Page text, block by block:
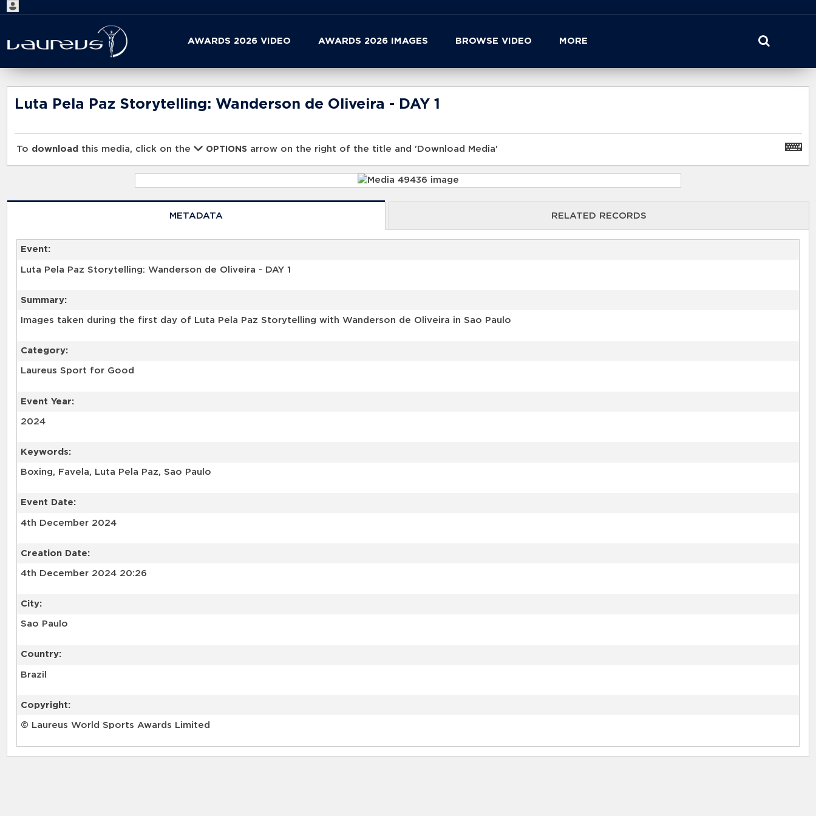
AWARDS 2026 VIDEO AWARDS 2026 IMAGES BROWSE VIDEO MORE
Start
your
search
here
Luta Pela Paz Storytelling: Wanderson de Oliveira - DAY 1
To download this media, click on the OPTIONS arrow on the right of the title and 'Download Media'
METADATA RELATED RECORDS
Event:
Luta Pela Paz Storytelling: Wanderson de Oliveira - DAY 1
Summary:
Images taken during the first day of Luta Pela Paz Storytelling with Wanderson de Oliveira in Sao Paulo
Category:
Laureus Sport for Good
Event Year:
2024
Keywords:
Event Date:
4th December 2024
Creation Date:
4th December 2024 20:26
City:
Sao Paulo
Country:
Brazil
Copyright:
© Laureus World Sports Awards Limited
RELATED RECORDS